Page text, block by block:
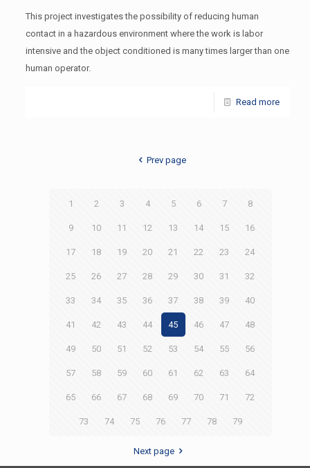
This project investigates the possibility of reducing human
contact in a hazardous environment where the work is labor
intensive and the object conditioned is many times larger than one
human operator.
Read more
Prev page
1 2 3 4 5 6 7 8
9 10 11 12 13 14 15 16
17 18 19 20 21 22 23 24
25 26 27 28 29 30 31 32
33 34 35 36 37 38 39 40
41 42 43 44 45 46 47 48
49 50 51 52 53 54 55 56
57 58 59 60 61 62 63 64
65 66 67 68 69 70 71 72
73 74 75 76 77 78 79
Next page